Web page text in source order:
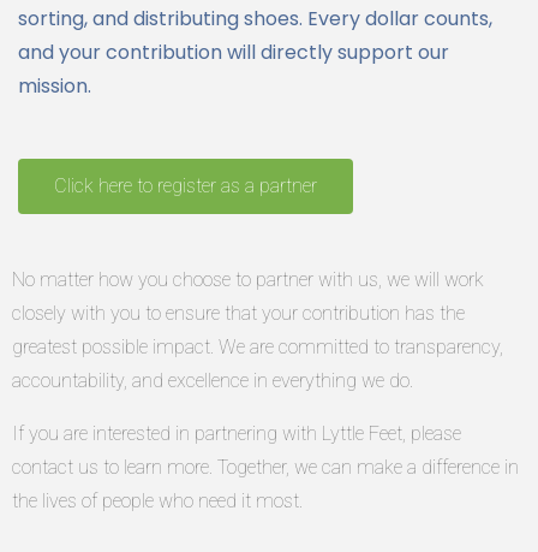
sorting, and distributing shoes. Every dollar counts,
and your contribution will directly support our
mission.
Click here to register as a partner
No matter how you choose to partner with us, we will work
closely with you to ensure that your contribution has the
greatest possible impact. We are committed to transparency,
accountability, and excellence in everything we do.
If you are interested in partnering with Lyttle Feet, please
contact us to learn more. Together, we can make a difference in
the lives of people who need it most.